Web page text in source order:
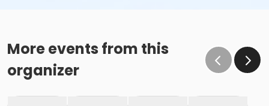
More events from this
organizer